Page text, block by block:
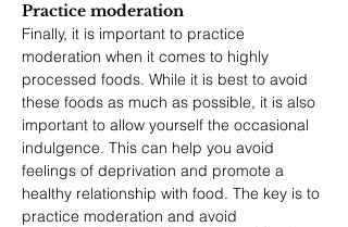
Practice moderation
Finally, it is important to practice
moderation when it comes to highly
processed foods. While it is best to avoid
these foods as much as possible, it is also
important to allow yourself the occasional
indulgence. This can help you avoid
feelings of deprivation and promote a
healthy relationship with food. The key is to
practice moderation and avoid